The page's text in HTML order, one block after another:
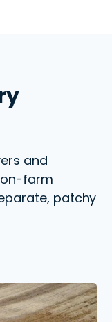
and
farm
patchy